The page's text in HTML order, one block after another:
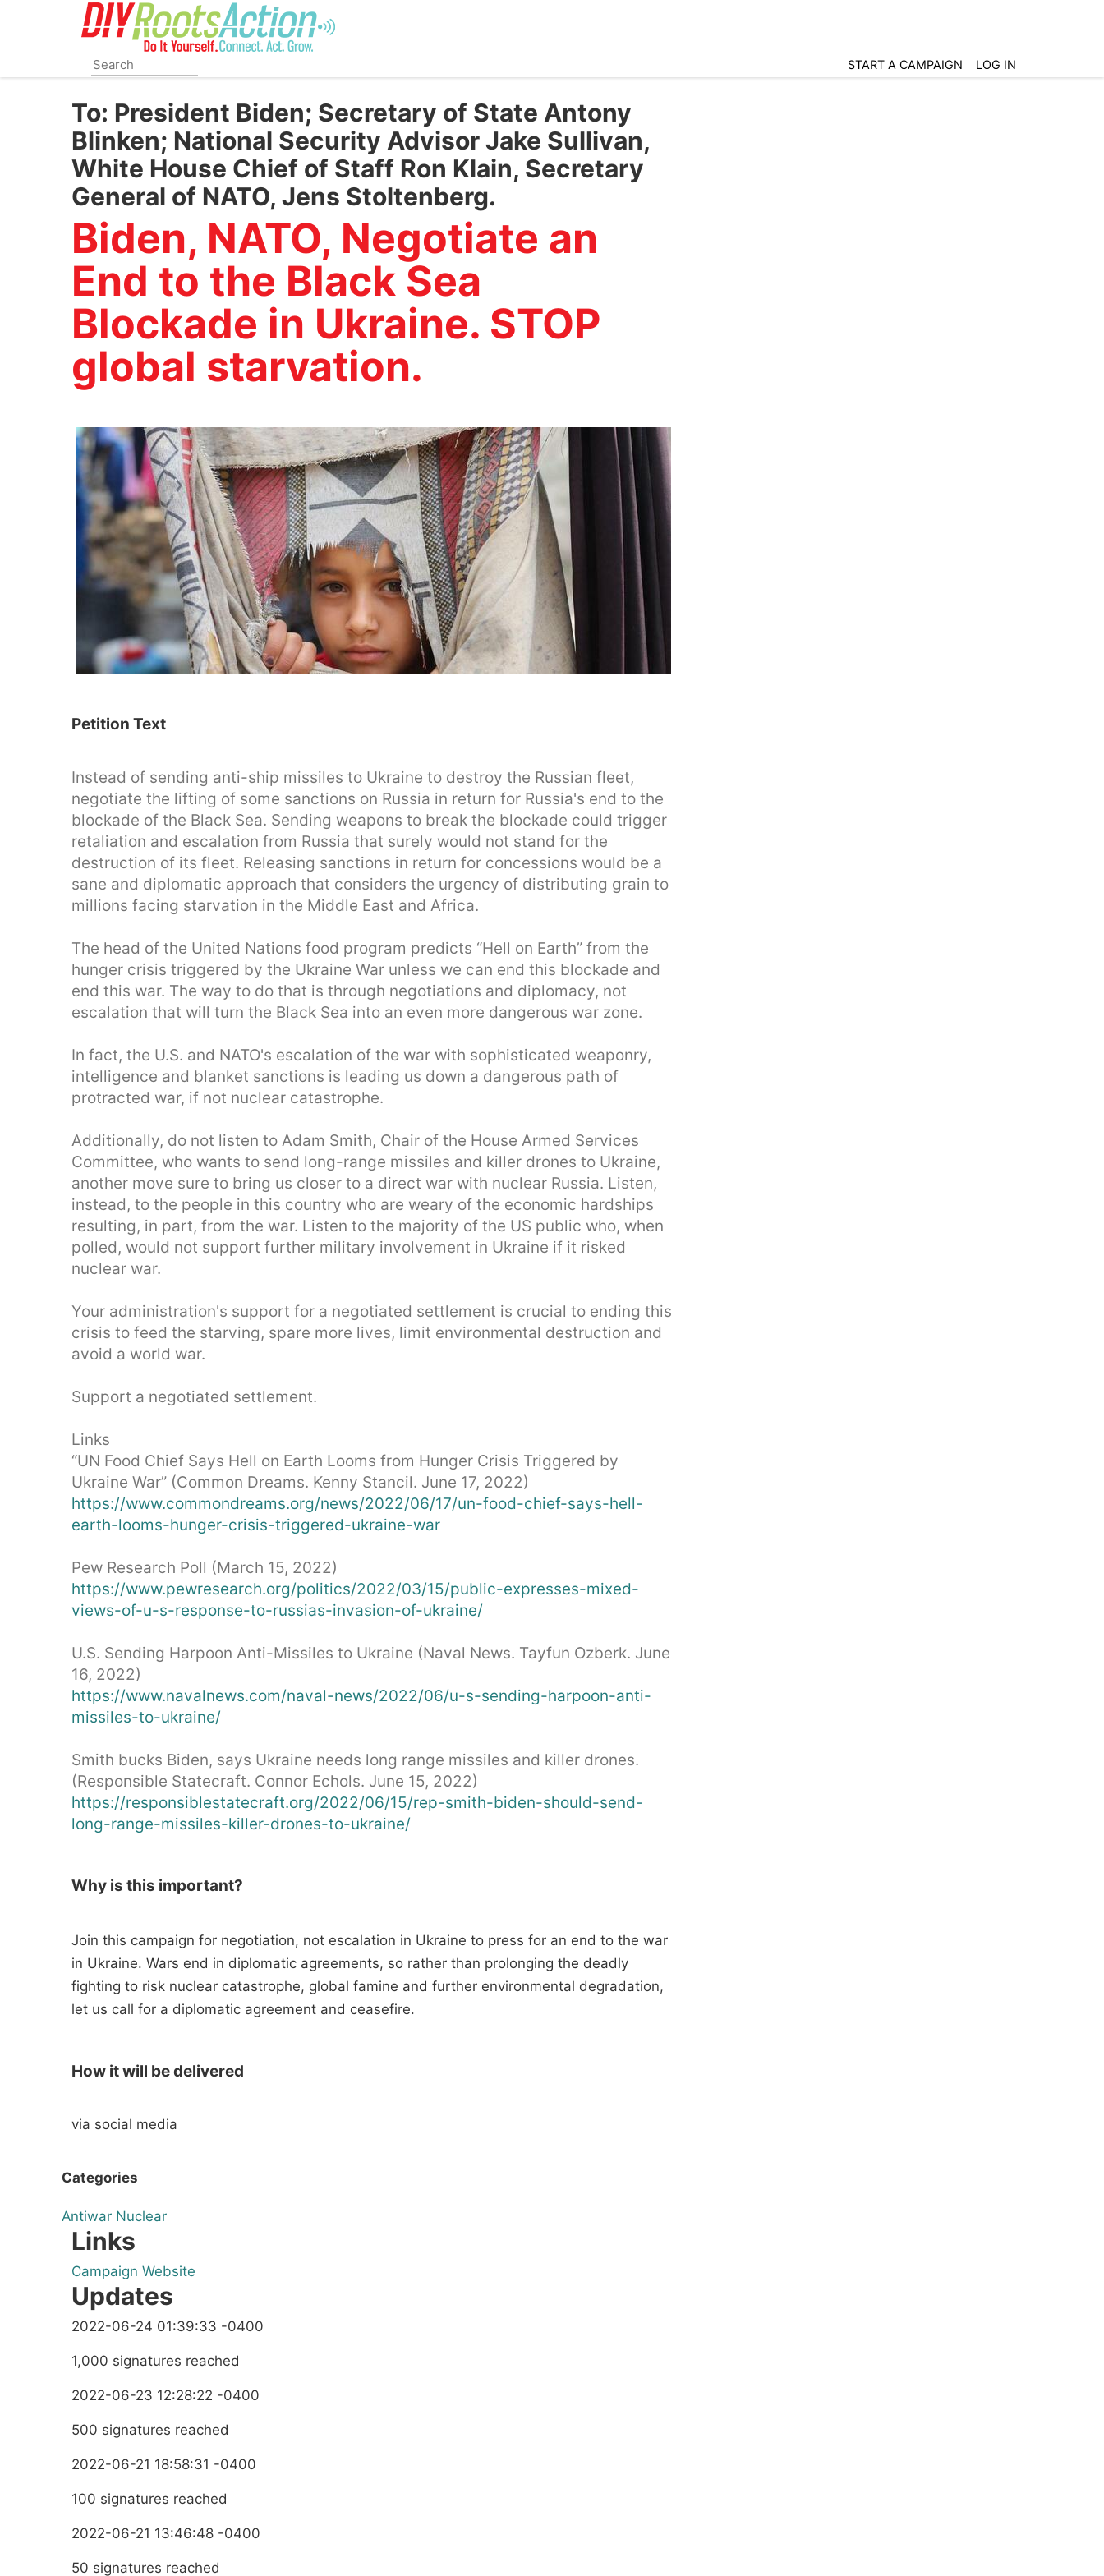
START A CAMPAIGN LOG IN
To: President Biden; Secretary of State Antony
Blinken; National Security Advisor Jake Sullivan,
White House Chief of Staff Ron Klain, Secretary
General of NATO, Jens Stoltenberg.
Biden, NATO, Negotiate an
End to the Black Sea
Blockade in Ukraine. STOP
global starvation.
Petition Text
Instead of sending anti-ship missiles to Ukraine to destroy the Russian fleet,
negotiate the lifting of some sanctions on Russia in return for Russia's end to the
blockade of the Black Sea. Sending weapons to break the blockade could trigger
retaliation and escalation from Russia that surely would not stand for the
destruction of its fleet. Releasing sanctions in return for concessions would be a
sane and diplomatic approach that considers the urgency of distributing grain to
millions facing starvation in the Middle East and Africa.
The head of the United Nations food program predicts “Hell on Earth” from the
hunger crisis triggered by the Ukraine War unless we can end this blockade and
end this war. The way to do that is through negotiations and diplomacy, not
escalation that will turn the Black Sea into an even more dangerous war zone.
In fact, the U.S. and NATO's escalation of the war with sophisticated weaponry,
intelligence and blanket sanctions is leading us down a dangerous path of
protracted war, if not nuclear catastrophe.
Additionally, do not listen to Adam Smith, Chair of the House Armed Services
Committee, who wants to send long-range missiles and killer drones to Ukraine,
another move sure to bring us closer to a direct war with nuclear Russia. Listen,
instead, to the people in this country who are weary of the economic hardships
resulting, in part, from the war. Listen to the majority of the US public who, when
polled, would not support further military involvement in Ukraine if it risked
nuclear war.
Your administration's support for a negotiated settlement is crucial to ending this
crisis to feed the starving, spare more lives, limit environmental destruction and
avoid a world war.
Support a negotiated settlement.
Links
“UN Food Chief Says Hell on Earth Looms from Hunger Crisis Triggered by
Ukraine War” (Common Dreams. Kenny Stancil. June 17, 2022)
https://www.commondreams.org/news/2022/06/17/un-food-chief-says-hell-
earth-looms-hunger-crisis-triggered-ukraine-war
Pew Research Poll (March 15, 2022)
https://www.pewresearch.org/politics/2022/03/15/public-expresses-mixed-
views-of-u-s-response-to-russias-invasion-of-ukraine/
U.S. Sending Harpoon Anti-Missiles to Ukraine (Naval News. Tayfun Ozberk. June
16, 2022)
https://www.navalnews.com/naval-news/2022/06/u-s-sending-harpoon-anti-
missiles-to-ukraine/
Smith bucks Biden, says Ukraine needs long range missiles and killer drones.
(Responsible Statecraft. Connor Echols. June 15, 2022)
https://responsiblestatecraft.org/2022/06/15/rep-smith-biden-should-send-
long-range-missiles-killer-drones-to-ukraine/
Why is this important?
Join this campaign for negotiation, not escalation in Ukraine to press for an end to the war
in Ukraine. Wars end in diplomatic agreements, so rather than prolonging the deadly
fighting to risk nuclear catastrophe, global famine and further environmental degradation,
let us call for a diplomatic agreement and ceasefire.
How it will be delivered
via social media
Categories
Antiwar Nuclear
Links
Campaign Website
Updates
2022-06-24 01:39:33 -0400
1,000 signatures reached
2022-06-23 12:28:22 -0400
500 signatures reached
2022-06-21 18:58:31 -0400
100 signatures reached
2022-06-21 13:46:48 -0400
50 signatures reached